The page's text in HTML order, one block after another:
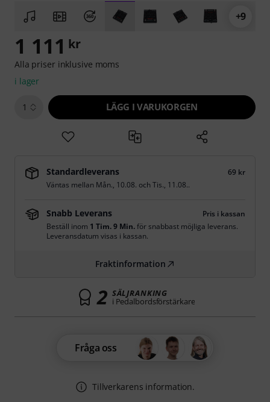
+9
1 111 kr
Alla priser inklusive moms
i lager
1 LÄGG I VARUKORGEN
Standardleverans
69 kr
Väntas mellan Mån., 10.08. ochTis., 11.08..
Snabb Leverans
Pris i kassan
Beställ inom 1 Tim. 9 Min.för snabbast möjliga leverans.
Leveransdatum visas i kassan.
Fraktinformation
2 SÄLJRANKING
i Pedalbordsförstärkare
Fråga oss
Tillverkarens information.